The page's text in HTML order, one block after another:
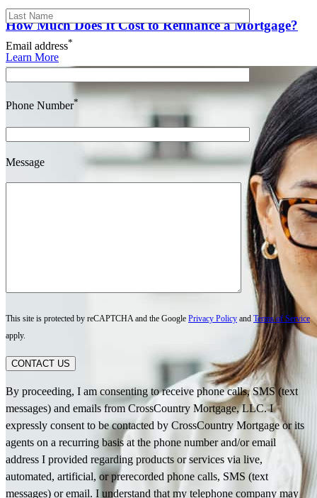
How Much Does It Cost to Refinance a Mortgage?
Learn More
Email address*
Phone Number*
Message
This site is protected by reCAPTCHA and the Google Privacy Policy and Terms of Service
apply.
CONTACT US
By proceeding, I am consenting to receive phone calls, SMS (text
messages) and emails from CrossCountry Mortgage, LLC. I
expressly consent to be contacted by CrossCountry Mortgage or its
agents on a recurring basis at the phone number and/or email
address I provided regarding products or services via live,
automated, artificial, or prerecorded phone calls, SMS (text
messages) or email. I understand that my telephone company may